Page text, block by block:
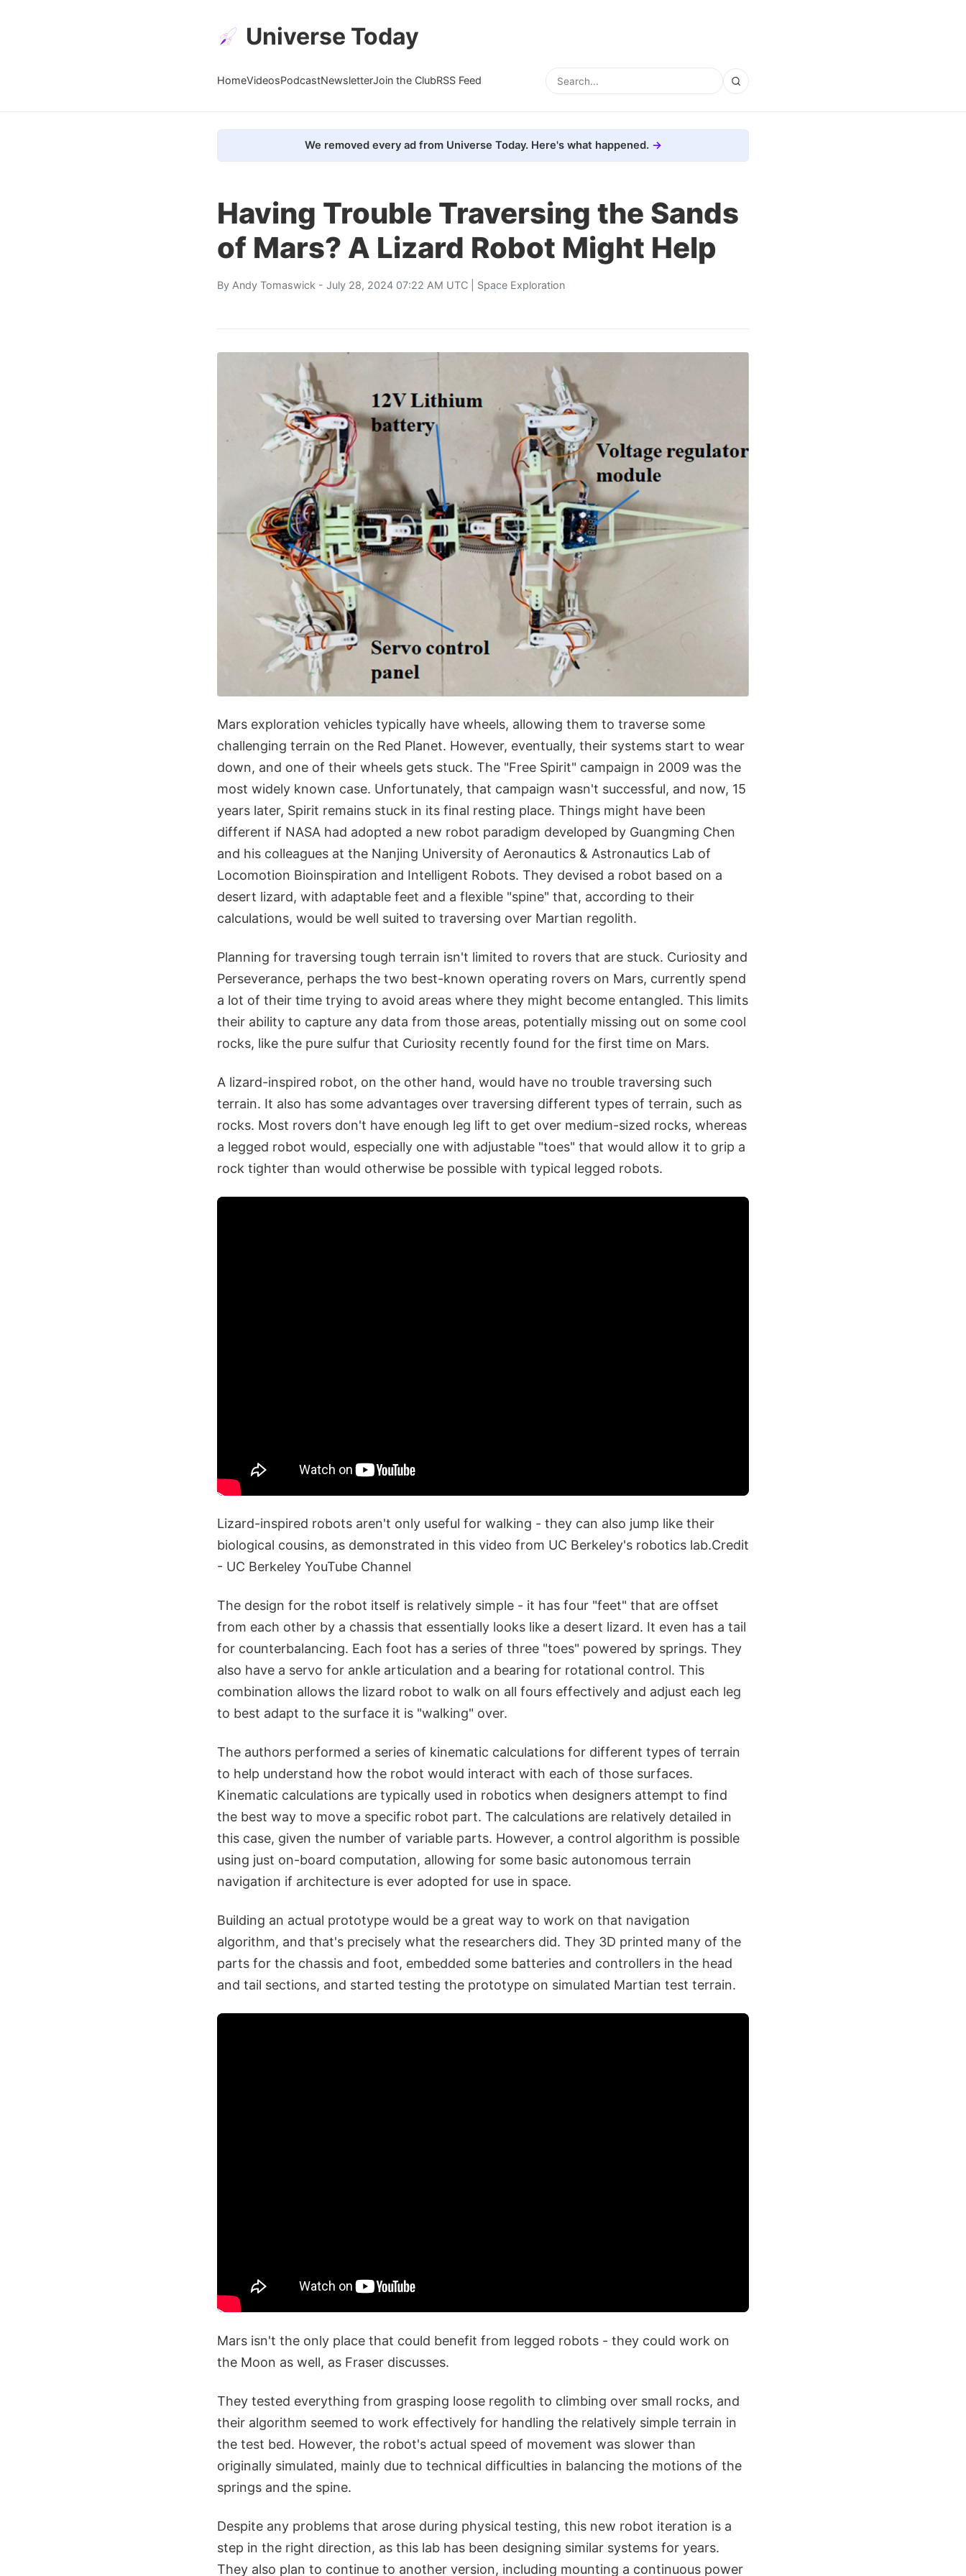
Universe Today
HomeVideosPodcastNewsletterJoin the ClubRSS Feed
We removed every ad from Universe Today. Here's what happened.
Having Trouble Traversing the Sands
of Mars? A Lizard Robot Might Help
By Andy Tomaswick - July 28, 2024 07:22 AM UTC | Space Exploration
Mars exploration vehicles typically have wheels, allowing them to traverse some
challenging terrain on the Red Planet. However, eventually, their systems start to wear
down, and one of their wheels gets stuck. The "Free Spirit" campaign in 2009 was the
most widely known case. Unfortunately, that campaign wasn't successful, and now, 15
years later, Spirit remains stuck in its final resting place. Things might have been
different if NASA had adopted a new robot paradigm developed by Guangming Chen
and his colleagues at the Nanjing University of Aeronautics & Astronautics Lab of
Locomotion Bioinspiration and Intelligent Robots. They devised a robot based on a
desert lizard, with adaptable feet and a flexible "spine" that, according to their
calculations, would be well suited to traversing over Martian regolith.
Planning for traversing tough terrain isn't limited to rovers that are stuck. Curiosity and
Perseverance, perhaps the two best-known operating rovers on Mars, currently spend
a lot of their time trying to avoid areas where they might become entangled. This limits
their ability to capture any data from those areas, potentially missing out on some cool
rocks, like the pure sulfur that Curiosity recently found for the first time on Mars.
A lizard-inspired robot, on the other hand, would have no trouble traversing such
terrain. It also has some advantages over traversing different types of terrain, such as
rocks. Most rovers don't have enough leg lift to get over medium-sized rocks, whereas
a legged robot would, especially one with adjustable "toes" that would allow it to grip a
rock tighter than would otherwise be possible with typical legged robots.
Lizard-inspired robots aren't only useful for walking - they can also jump like their
biological cousins, as demonstrated in this video from UC Berkeley's robotics lab.Credit
- UC Berkeley YouTube Channel
The design for the robot itself is relatively simple - it has four "feet" that are offset
from each other by a chassis that essentially looks like a desert lizard. It even has a tail
for counterbalancing. Each foot has a series of three "toes" powered by springs. They
also have a servo for ankle articulation and a bearing for rotational control. This
combination allows the lizard robot to walk on all fours effectively and adjust each leg
to best adapt to the surface it is "walking" over.
The authors performed a series of kinematic calculations for different types of terrain
to help understand how the robot would interact with each of those surfaces.
Kinematic calculations are typically used in robotics when designers attempt to find
the best way to move a specific robot part. The calculations are relatively detailed in
this case, given the number of variable parts. However, a control algorithm is possible
using just on-board computation, allowing for some basic autonomous terrain
navigation if architecture is ever adopted for use in space.
Building an actual prototype would be a great way to work on that navigation
algorithm, and that's precisely what the researchers did. They 3D printed many of the
parts for the chassis and foot, embedded some batteries and controllers in the head
and tail sections, and started testing the prototype on simulated Martian test terrain.
Mars isn't the only place that could benefit from legged robots - they could work on
the Moon as well, as Fraser discusses.
They tested everything from grasping loose regolith to climbing over small rocks, and
their algorithm seemed to work effectively for handling the relatively simple terrain in
the test bed. However, the robot's actual speed of movement was slower than
originally simulated, mainly due to technical difficulties in balancing the motions of the
springs and the spine.
Despite any problems that arose during physical testing, this new robot iteration is a
step in the right direction, as this lab has been designing similar systems for years.
They also plan to continue to another version, including mounting a continuous power